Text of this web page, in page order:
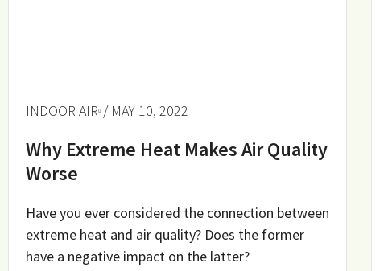
INDOOR AIR / MAY 10, 2022
Why Extreme Heat Makes Air Quality
Worse
Have you ever considered the connection between
extreme heat and air quality? Does the former
have a negative impact on the latter?